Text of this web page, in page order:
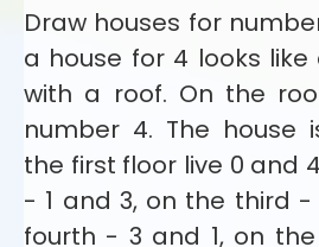
Draw houses for
a house for 4 looks
with a roof. On the
number 4. The house
the first floor live 0 and
- 1 and 3, on the third
fourth - 3 and 1, on